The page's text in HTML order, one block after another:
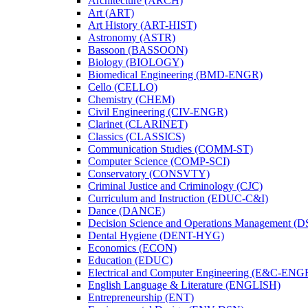
Art (ART)
Art History (ART-​HIST)
Astronomy (ASTR)
Bassoon (BASSOON)
Biology (BIOLOGY)
Biomedical Engineering (BMD-​ENGR)
Cello (CELLO)
Chemistry (CHEM)
Civil Engineering (CIV-​ENGR)
Clarinet (CLARINET)
Classics (CLASSICS)
Communication Studies (COMM-​ST)
Computer Science (COMP-​SCI)
Conservatory (CONSVTY)
Criminal Justice and Criminology (CJC)
Curriculum and Instruction (EDUC-​C&​I)
Dance (DANCE)
Decision Science and Operations Management
Dental Hygiene (DENT-​HYG)
Economics (ECON)
Education (EDUC)
Electrical and Computer Engineering (E&​C-​
English Language &​ Literature (ENGLISH)
Entrepreneurship (ENT)